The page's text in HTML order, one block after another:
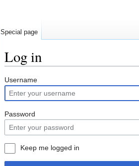
Log in
Jump
to
navigation
Jump
to
search
Username
Password
Keep me logged in
Special page